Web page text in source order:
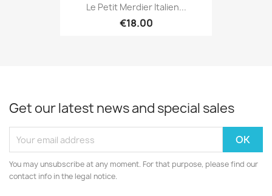
Le Petit Merdier Italien...
€18.00
Get our latest news and special sales
You may unsubscribe at any moment. For that purpose, please find our
contact info in the legal notice.